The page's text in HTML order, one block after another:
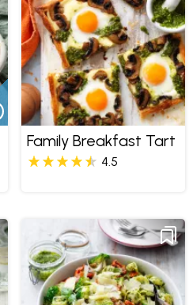
Family Breakfast Tart
4.5